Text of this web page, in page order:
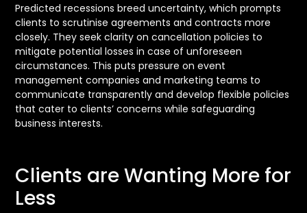
Predicted recessions breed uncertainty, which prompts
clients to scrutinise agreements and contracts more
closely. They seek clarity on cancellation policies to
mitigate potential losses in case of unforeseen
circumstances. This puts pressure on event
management companies and marketing teams to
communicate transparently and develop flexible policies
that cater to clients’ concerns while safeguarding
business interests.
Clients are Wanting More for
Less